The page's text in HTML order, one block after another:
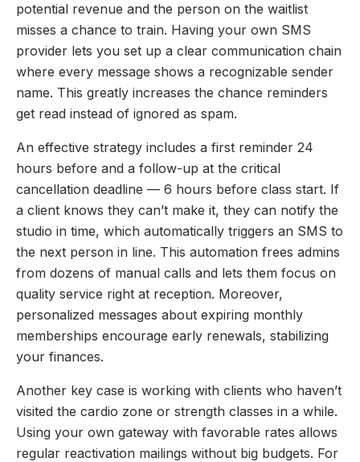
potential revenue and the person on the waitlist
misses a chance to train. Having your own SMS
provider lets you set up a clear communication chain
where every message shows a recognizable sender
name. This greatly increases the chance reminders
get read instead of ignored as spam.
An effective strategy includes a first reminder 24
hours before and a follow-up at the critical
cancellation deadline — 6 hours before class start. If
a client knows they can’t make it, they can notify the
studio in time, which automatically triggers an SMS to
the next person in line. This automation frees admins
from dozens of manual calls and lets them focus on
quality service right at reception. Moreover,
personalized messages about expiring monthly
memberships encourage early renewals, stabilizing
your finances.
Another key case is working with clients who haven’t
visited the cardio zone or strength classes in a while.
Using your own gateway with favorable rates allows
regular reactivation mailings without big budgets. For